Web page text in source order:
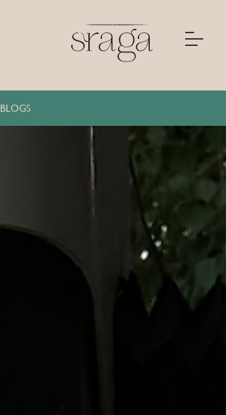
BLOGS